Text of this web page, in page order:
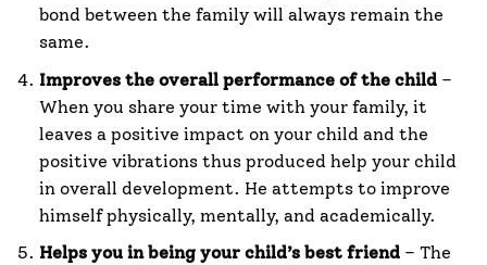
bond between the family will always remain the
same.
Improves the overall performance of the child–
When you share your time with your family, it
leaves a positive impact on your child and the
positive vibrations thus produced help your child
in overall development. He attempts to improve
himself physically, mentally, and academically.
Helps you in being your child’s best friend– The